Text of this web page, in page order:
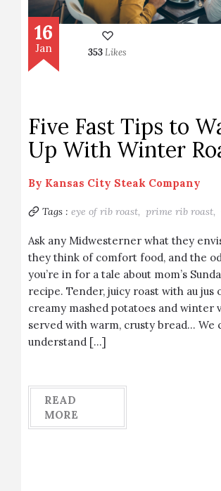
16
Jan 353Likes
Five Fast Tips to
Up With Winter
By Kansas City Steak Company
Tags : eye of rib roast, prime rib roast,
Ask any Midwesterner what they
they think of comfort food, and the
you’re in for a tale about mom’s
recipe. Tender, juicy roast with au jus
creamy mashed potatoes and winter
served with warm, crusty bread… We
understand […]
READ
MORE